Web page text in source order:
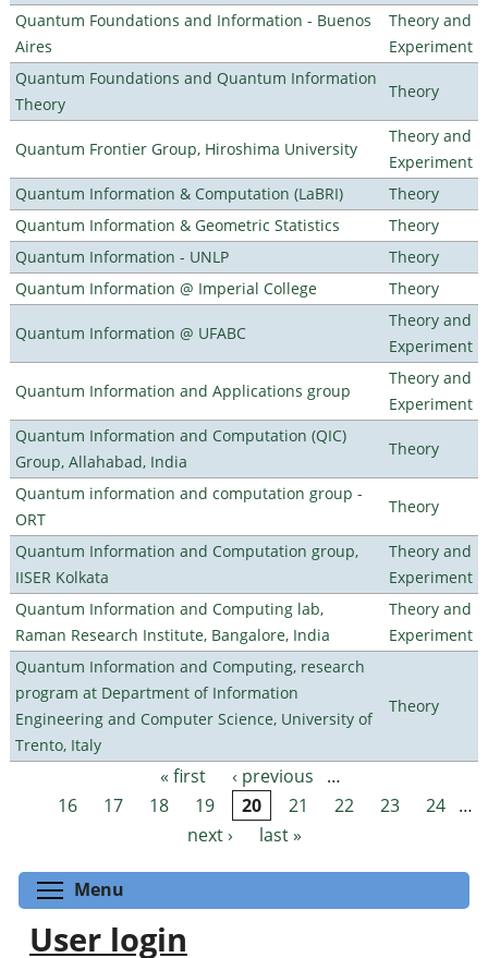
Quantum Foundations and Information - Buenos
Aires
Theory and
Experiment
Quantum Foundations and Quantum Information
Theory
Theory
Quantum Frontier Group, Hiroshima University
Theory and
Experiment
Quantum Information & Computation (LaBRI)
Theory
Quantum Information & Geometric Statistics
Theory
Quantum Information - UNLP
Theory
Quantum Information @ Imperial College
Theory
Quantum Information @ UFABC
Theory and
Experiment
Quantum Information and Applications group
Theory and
Experiment
Quantum Information and Computation (QIC)
Group, Allahabad, India
Theory
Quantum information and computation group -
ORT
Theory
Quantum Information and Computation group,
IISER Kolkata
Theory and
Experiment
Quantum Information and Computing lab,
Raman Research Institute, Bangalore, India
Theory and
Experiment
Quantum Information and Computing, research
program at Department of Information
Engineering and Computer Science, University of
Trento, Italy
Theory
Pages « first ‹ previous
…
16
17 18 19 20 21 22 23 24 …
next ›
last »
Menu
User login